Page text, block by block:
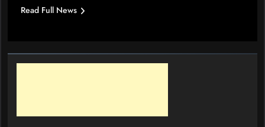
Read Full News